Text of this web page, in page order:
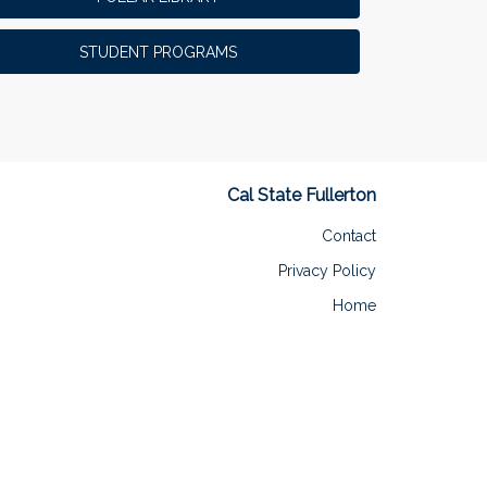
ENDED
STUDENT PROGRAMS
Cal State Fullerton
Contact
Privacy Policy
Home